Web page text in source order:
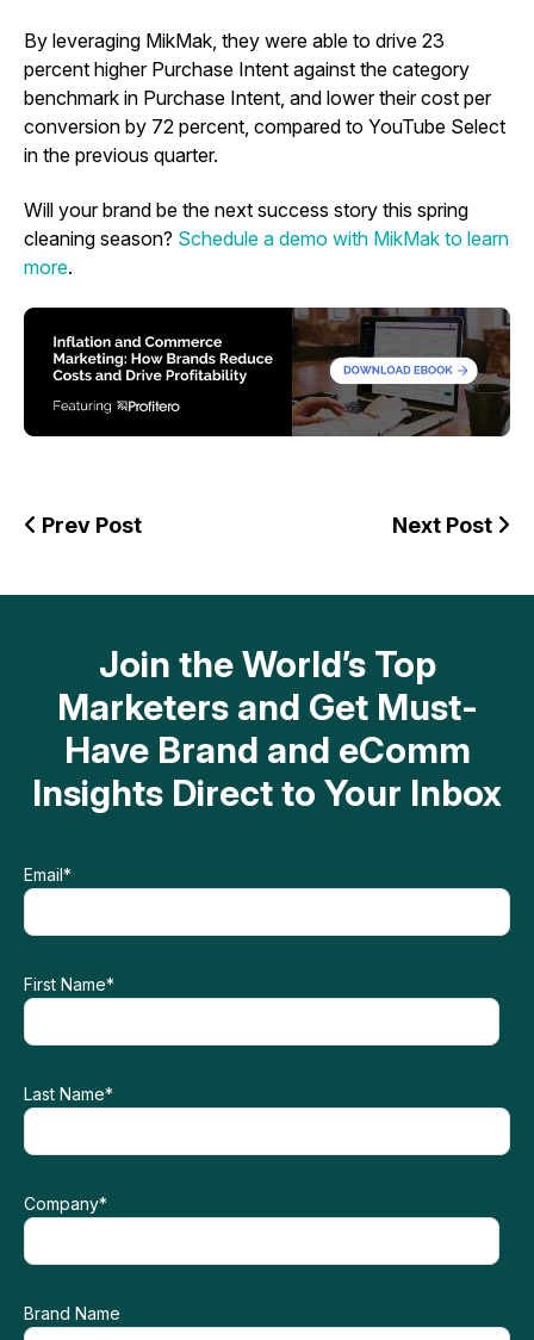
By leveraging MikMak, they were able to drive 23
percent higher Purchase Intent against the category
benchmark in Purchase Intent, and lower their cost per
conversion by 72 percent, compared to YouTube Select
in the previous quarter.
Will your brand be the next success story this spring
cleaning season? Schedule a demo with MikMak to learn
more.
Prev Post Next Post
Join the World’s Top
Marketers and Get Must-
Have Brand and eComm
Insights Direct to Your Inbox
Email*
First Name*
Last Name*
Company*
Brand Name